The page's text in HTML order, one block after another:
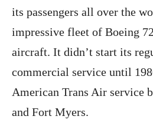
its passengers all over the
impressive fleet of Boeing
aircraft. It didn’t start its
commercial service until
American Trans Air service
and Fort Myers.